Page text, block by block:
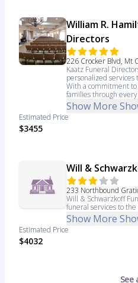
William R.
Directors
226 Crocker Blvd, Mt
Kaatz Funeral
personalized services
With a commitment
families through
Show More
Estimated Price
$3455
Will &
233 Northbound
Will & Schwarzkoff
funeral services to
Show More
Estimated Price
$4032
See